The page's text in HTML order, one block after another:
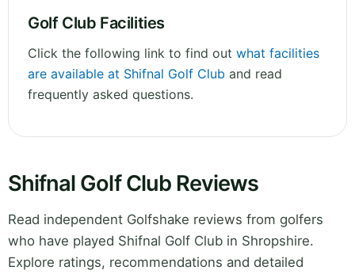
Golf Club Facilities
Click the following link to find out what facilities
are available at Shifnal Golf Club and read
frequently asked questions.
Shifnal Golf Club Reviews
Read independent Golfshake reviews from golfers
who have played Shifnal Golf Club in Shropshire.
Explore ratings, recommendations and detailed